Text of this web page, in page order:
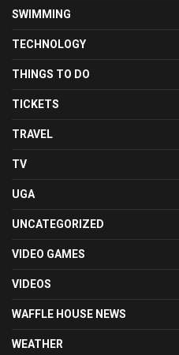
SWIMMING
TECHNOLOGY
THINGS TO DO
TICKETS
TRAVEL
TV
UGA
UNCATEGORIZED
VIDEO GAMES
VIDEOS
WAFFLE HOUSE NEWS
WEATHER